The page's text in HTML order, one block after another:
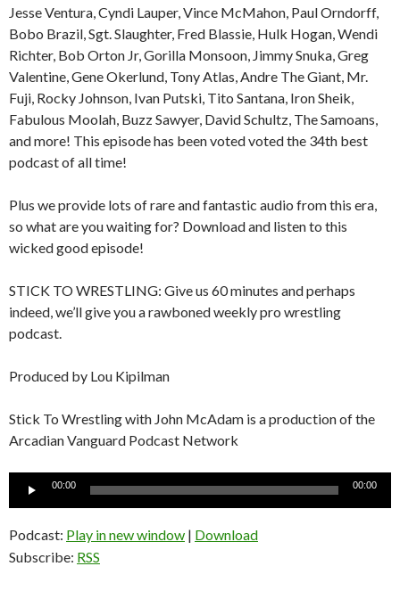
Jesse Ventura, Cyndi Lauper, Vince McMahon, Paul Orndorff,
Bobo Brazil, Sgt. Slaughter, Fred Blassie, Hulk Hogan, Wendi
Richter, Bob Orton Jr, Gorilla Monsoon, Jimmy Snuka, Greg
Valentine, Gene Okerlund, Tony Atlas, Andre The Giant, Mr.
Fuji, Rocky Johnson, Ivan Putski, Tito Santana, Iron Sheik,
Fabulous Moolah, Buzz Sawyer, David Schultz, The Samoans,
and more! This episode has been voted voted the 34th best
podcast of all time!
Plus we provide lots of rare and fantastic audio from this era,
so what are you waiting for? Download and listen to this
wicked good episode!
STICK TO WRESTLING: Give us 60 minutes and perhaps
indeed, we’ll give you a rawboned weekly pro wrestling
podcast.
Produced by Lou Kipilman
Stick To Wrestling with John McAdam is a production of the
Arcadian Vanguard Podcast Network
00:00 00:00
Podcast: Play in new window | Download
Subscribe: RSS